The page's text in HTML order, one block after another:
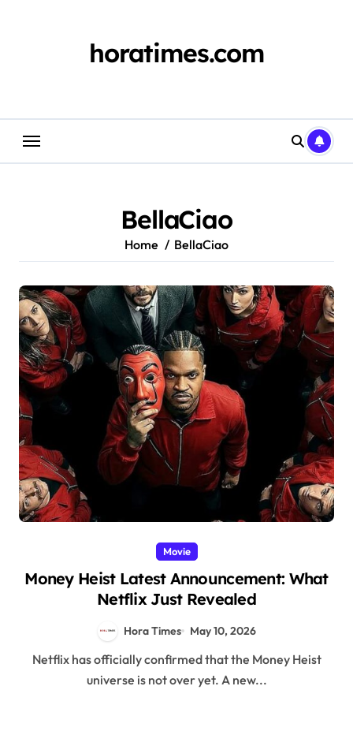
horatimes.com
BellaCiao
Home BellaCiao
Movie
Money Heist Latest Announcement: What
Netflix Just Revealed
Hora Times May 10, 2026
Netflix has officially confirmed that the Money Heist
universe is not over yet. A new...